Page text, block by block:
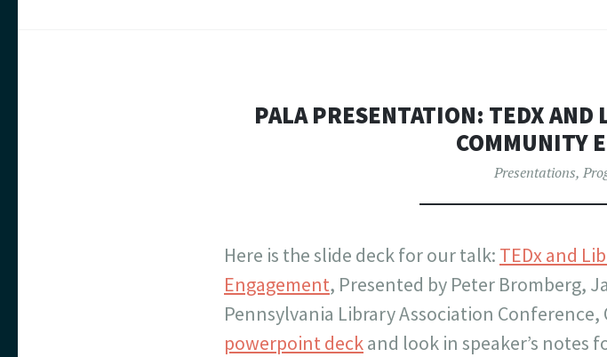
PALA PRESENTATION: TEDX
COMMUNITY
Presentations,
Here is the slide deck for our talk: TEDx and
Engagement, Presented by Peter Bromberg,
Pennsylvania Library Association Conference,
powerpoint deckand look in speaker’s notes